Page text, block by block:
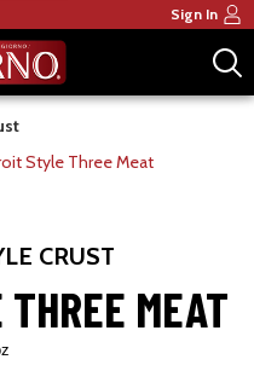
Sign In
Style Three Meat
CRUST
MEAT